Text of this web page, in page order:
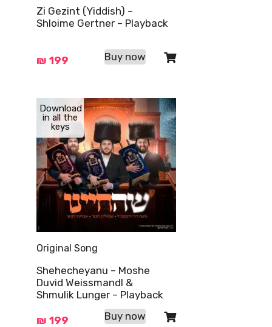
Zi Gezint (Yiddish) –
Shloime Gertner – Playback
₪ 199 Buy now
Download
in all the
keys
Original Song
Shehecheyanu – Moshe
Duvid Weissmandl &
Shmulik Lunger – Playback
₪ 199 Buy now